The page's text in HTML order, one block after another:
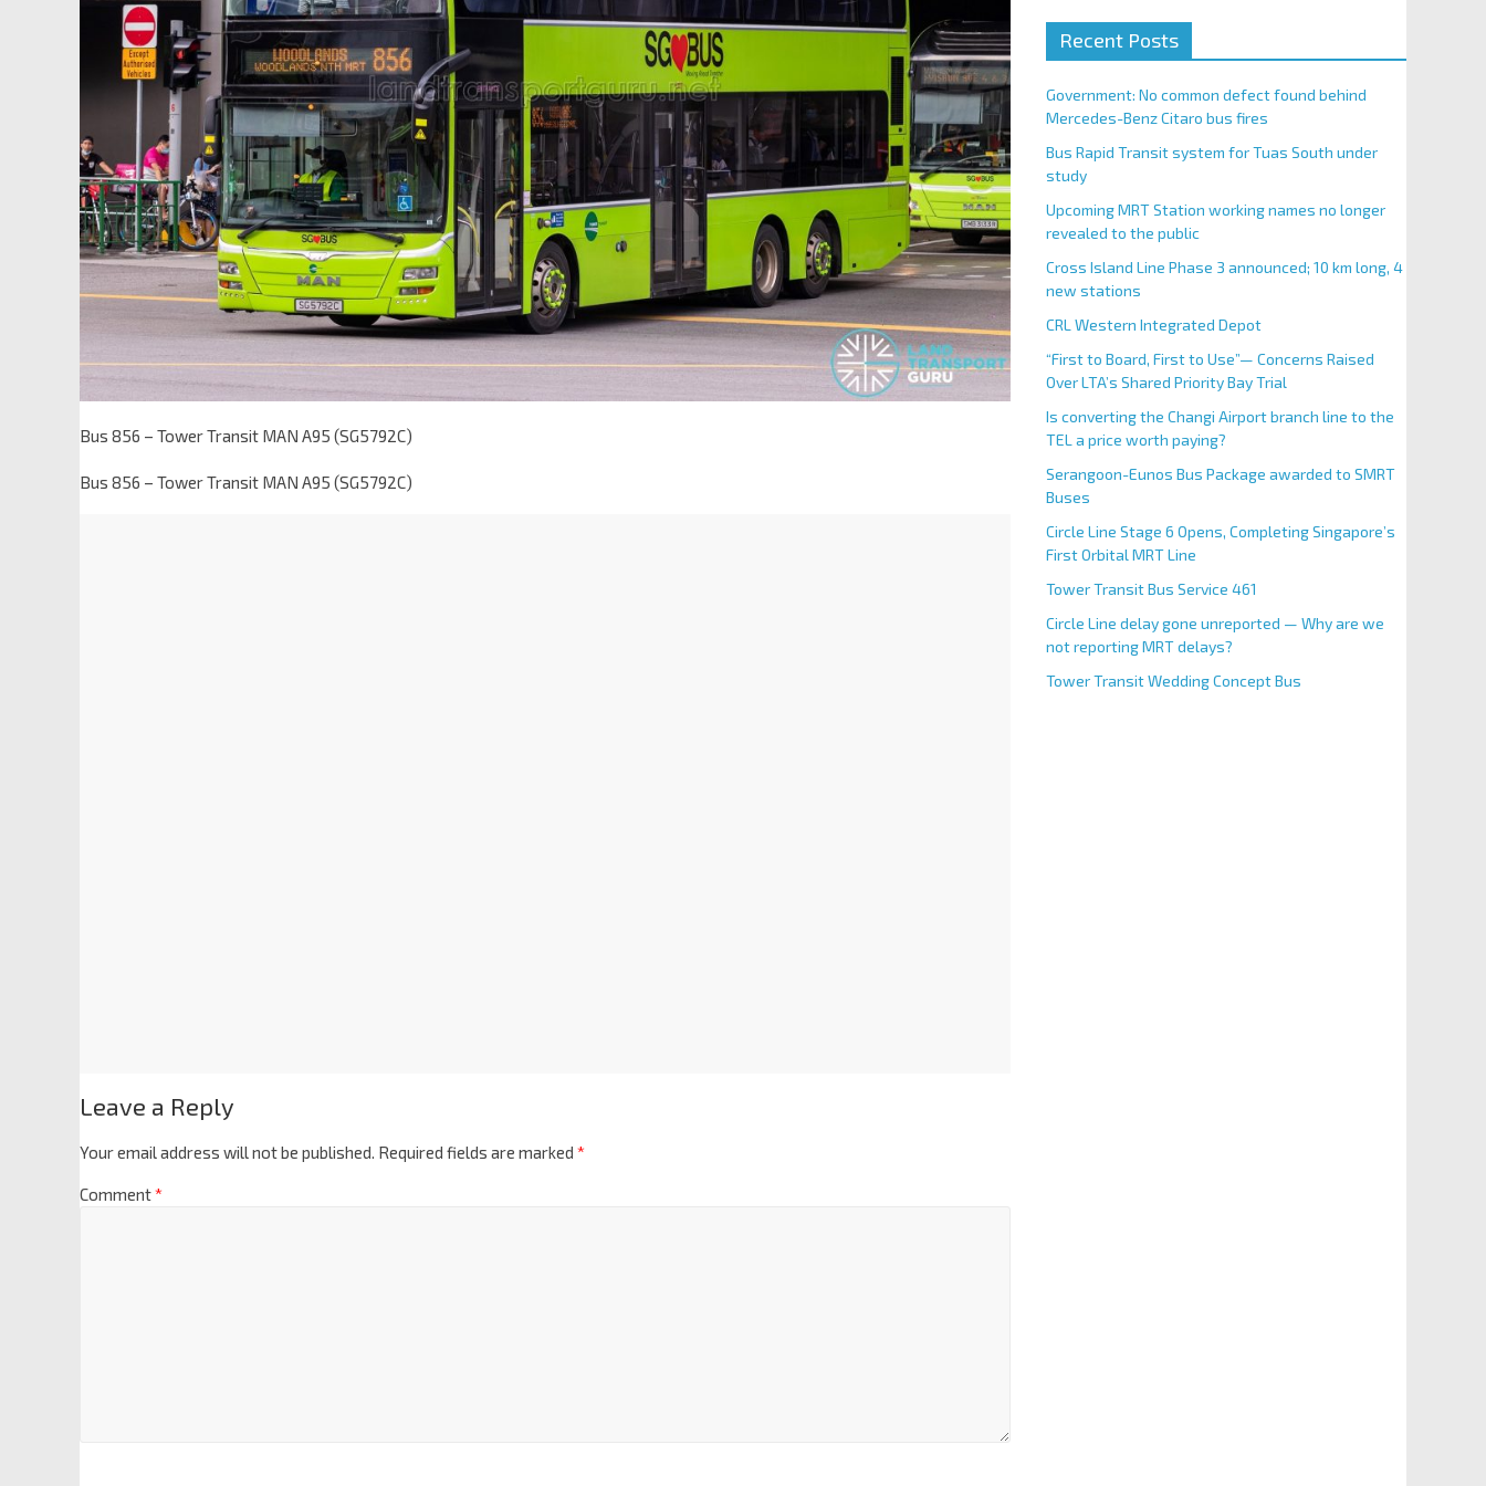
Bus 856 – Tower Transit MAN A95 (SG5792C)
Bus 856 – Tower Transit MAN A95 (SG5792C)
Leave a Reply
Your email address will not be published. Required fields are marked *
Comment*
Recent Posts
Government: No common defect found behind
Mercedes-Benz Citaro bus fires
Bus Rapid Transit system for Tuas South under
study
Upcoming MRT Station working names no longer
revealed to the public
Cross Island Line Phase 3 announced; 10 km long, 4
new stations
CRL Western Integrated Depot
“First to Board, First to Use”— Concerns Raised
Over LTA’s Shared Priority Bay Trial
Is converting the Changi Airport branch line to the
TEL a price worth paying?
Serangoon-Eunos Bus Package awarded to SMRT
Buses
Circle Line Stage 6 Opens, Completing Singapore’s
First Orbital MRT Line
Tower Transit Bus Service 461
Circle Line delay gone unreported — Why are we
not reporting MRT delays?
Tower Transit Wedding Concept Bus